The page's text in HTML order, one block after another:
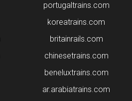
portugaltrains.com
koreatrains.com
britainrails.com
chinesetrains.com
beneluxtrains.com
ar.arabiatrains.com